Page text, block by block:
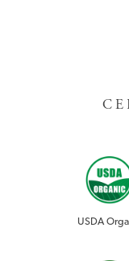
USDA